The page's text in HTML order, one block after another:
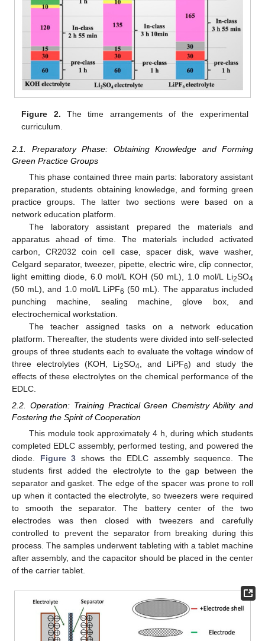
Figure 2. The time arrangements of the experimental
curriculum.
2.1. Preparatory Phase: Obtaining Knowledge and Forming
Green Practice Groups
This phase contained three main parts: laboratory assistant
preparation, students obtaining knowledge, and forming green
practice groups. The latter two sections were based on a
network education platform.
The laboratory assistant prepared the materials and
apparatus ahead of time. The materials included activated
carbon, CR2032 coin cell case, spacer disk, wave washer,
Celgard separator, tweezer, pipette, electric wire, clip connector,
light emitting diode, 6.0 mol/L KOH (50 mL), 1.0 mol/L Li2SO4
(50 mL), and 1.0 mol/L LiPF6 (50 mL). The apparatus included
punching machine, sealing machine, glove box, and
electrochemical workstation.
The teacher assigned tasks on a network education
platform. Thereafter, the students were divided into self-selected
groups of three students each to evaluate the voltage window of
three electrolytes (KOH, Li2SO4 , and LiPF6) and study the
effects of these electrolytes on the chemical performance of the
EDLC.
2.2. Operation: Training Practical Green Chemistry Ability and
Fostering the Spirit of Cooperation
This module took approximately 4 h, during which students
completed EDLC assembly, performed testing, and powered the
diode. Figure 3 shows the EDLC assembly sequence. The
students first added the electrolyte to the gap between the
separator and gasket. The edge of the spacer was prone to roll
up when it contacted the electrolyte, so tweezers were required
to smooth the separator. The battery center of the two
electrodes was then closed with tweezers and carefully
controlled to prevent the separator from breaking during this
process. The samples underwent tableting with a tablet machine
after assembly, and the capacitor should be placed in the center
of the carrier tablet.
13. May
14. May
15. May
16. May
17. May
18. May
19. May
20. May
21. May
23. May
24. May
25. May
26. May
27. May
28. May
29. May
30. May
31. May
2. Jun
3. Jun
4. Jun
5. Jun
6. Jun
7. Jun
8. Jun
9. Jun
10. Jun
12. Jun
13. Jun
14. Jun
15. Jun
16. Jun
17. Jun
18. Jun
19. Jun
20. Jun
22. Jun
23. Jun
24. Jun
25. Jun
26. Jun
27. Jun
28. Jun
29. Jun
30. Jun
2. Jul
3. Jul
4. Jul
5. Jul
6. Jul
7. Jul
8. Jul
9. Jul
10. Jul
12. Jul
13. Jul
14. Jul
15. Jul
16. Jul
17. Jul
18. Jul
19. Jul
20. Jul
22. Jul
23. Jul
24. Jul
25. Jul
26. Jul
27. Jul
28. Jul
29. Jul
30. Jul
1. Aug
2. Aug
3. Aug
4. Aug
5. Aug
6. Aug
7. Aug
8. Aug
9. Aug